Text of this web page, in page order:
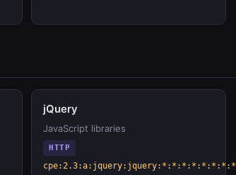
jQuery
JavaScript libraries
HTTP
cpe:2.3:a:jquery:jquery:*:*:*:*:*:*:*:*